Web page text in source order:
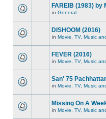
FAREIB (1983)
in General
DISHOOM (2016)
in Movie, TV, Music
FEVER (2016)
in Movie, TV, Music
San' 75
in Movie, TV, Music
Missing On A
in Movie, TV, Music